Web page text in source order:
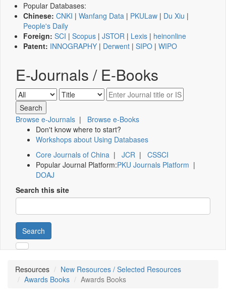
Popular Databases:
Chinese: CNKI | Wanfang Data | PKULaw | Du Xiu |
People's Daily
Foreign: SCI | Scopus | JSTOR | Lexis | heinonline
Patent: INNOGRAPHY | Derwent | SIPO | WIPO
E-Journals / E-Books
Browse e-Journals | Browse e-Books
Don't know where to start?
Workshops about Using Databases
Core Journals of China | JCR | CSSCI
Popular Journal Platform:PKU Journals Platform |
DOAJ
Search this site
Search
Resources
New Resources / Selected Resources
Awards Books
Awards Books